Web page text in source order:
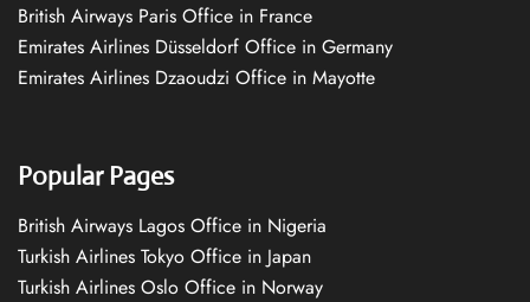
British Airways Paris Office in France
Emirates Airlines Düsseldorf Office in Germany
Emirates Airlines Dzaoudzi Office in Mayotte
Popular Pages
British Airways Lagos Office in Nigeria
Turkish Airlines Tokyo Office in Japan
Turkish Airlines Oslo Office in Norway